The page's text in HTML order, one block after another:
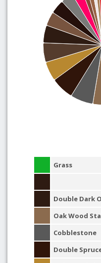
Grass
Double Dark
Oak Wood
Cobblestone
Double